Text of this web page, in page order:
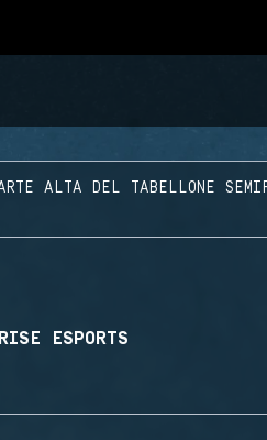
ALTA DEL TABELLONE
ESPORTS